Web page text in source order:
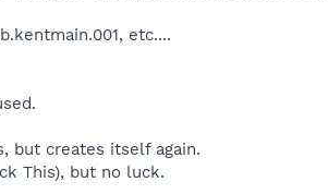
etc....
but creates itself again.
This), but no luck.